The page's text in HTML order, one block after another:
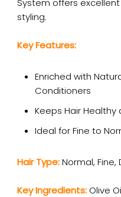
System offers
styling.
Key Features:
Enriched with
Conditioners
Keeps Hair
Ideal for Fine to
Hair Type:Normal, Fine,
Key Ingredients: Olive